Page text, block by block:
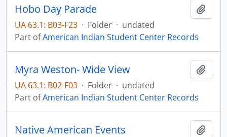
Hobo Day Parade
UA 63.1: B03-F23 · Folder · undated
Part ofAmerican Indian Student Center Records
Myra Weston- Wide View
UA 63.1: B02-F03 · Folder · undated
Part ofAmerican Indian Student Center Records
Native American Events